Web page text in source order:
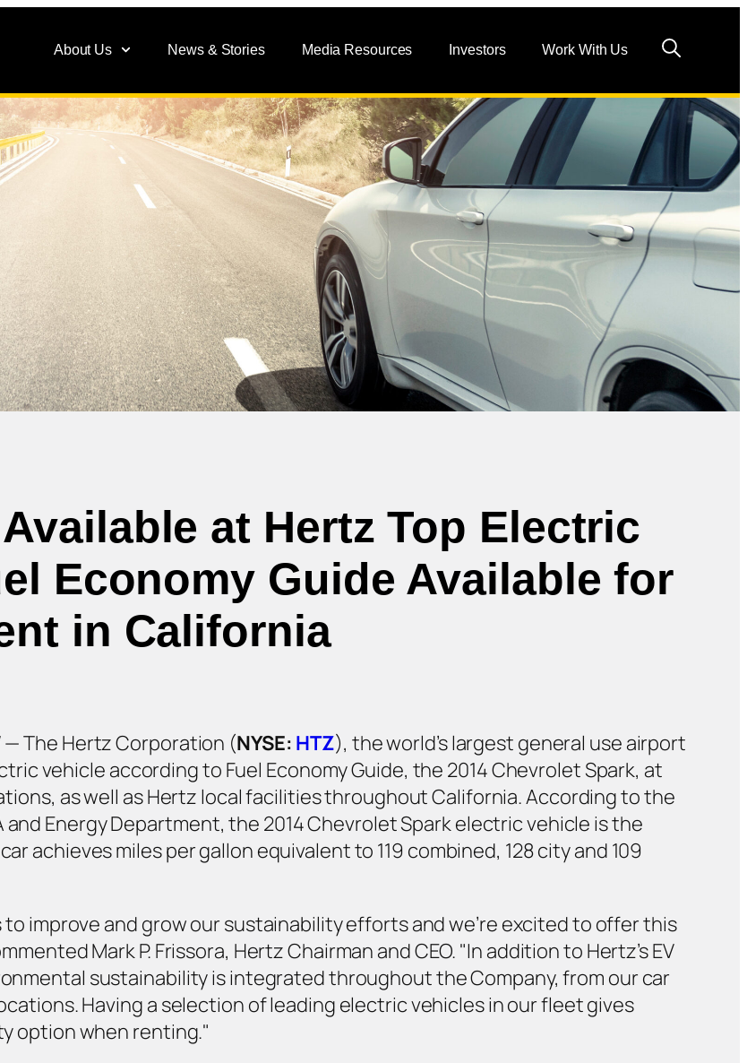
About Us News & Stories Media Resources Investors Work With Us
at Hertz Top Electric
Economy Guide Available for
in California
— The Hertz Corporation (NYSE: HTZ), the world’s largest general use airport
vehicle according to Fuel Economy Guide, the 2014 Chevrolet Spark, at
as well as Hertz local facilities throughout California. According to the
and Energy Department, the 2014 Chevrolet Spark electric vehicle is the
achieves miles per gallon equivalent to 119 combined, 128 city and 109
improve and grow our sustainability efforts and we’re excited to offer this
Mark P. Frissora, Hertz Chairman and CEO. "In addition to Hertz’s EV
sustainability is integrated throughout the Company, from our car
Having a selection of leading electric vehicles in our fleet gives
option when renting."